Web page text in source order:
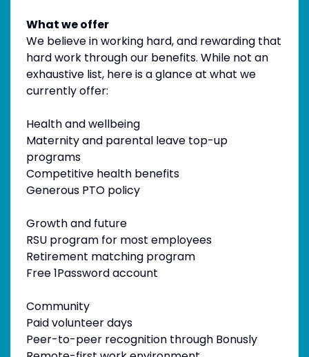
What we offer
We believe in working hard, and rewarding that
hard work through our benefits. While not an
exhaustive list, here is a glance at what we
currently offer:
Health and wellbeing
Maternity and parental leave top-up
programs
Competitive health benefits
Generous PTO policy
Growth and future
RSU program for most employees
Retirement matching program
Free 1Password account
Community
Paid volunteer days
Peer-to-peer recognition through Bonusly